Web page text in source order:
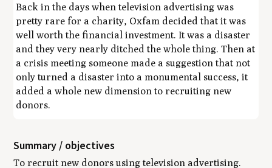
Back in the days when television advertising was
pretty rare for a charity, Oxfam decided that it was
well worth the financial investment. It was a disaster
and they very nearly ditched the whole thing. Then at
a crisis meeting someone made a suggestion that not
only turned a disaster into a monumental success, it
added a whole new dimension to recruiting new
donors.
Summary / objectives
To recruit new donors using television advertising.